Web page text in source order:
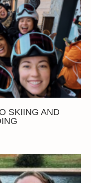
SKIING AND